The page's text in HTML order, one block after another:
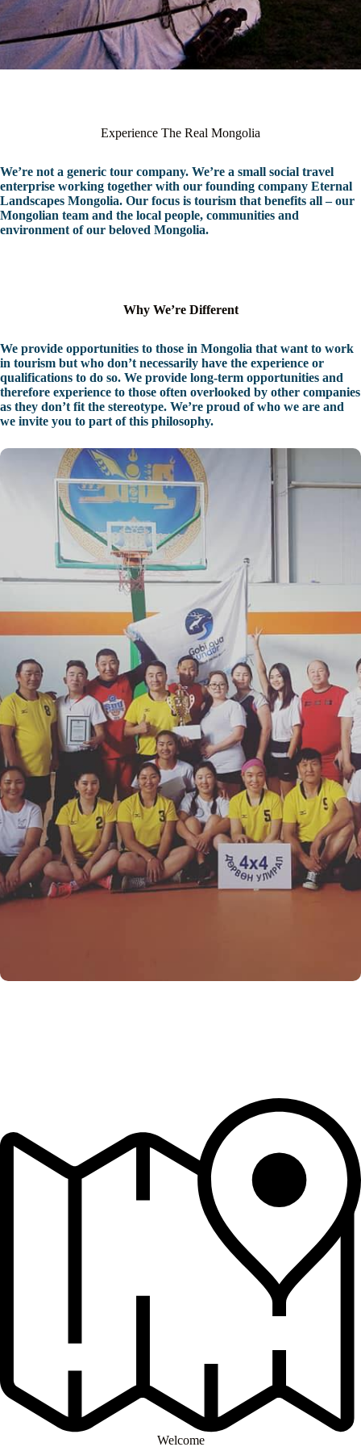
Experience The Real Mongolia
We’re not a generic tour company. We’re a small social travel
enterprise working together with our founding company Eternal
Landscapes Mongolia. Our focus is tourism that benefits all – our
Mongolian team and the local people, communities and
environment of our beloved Mongolia.
Why We’re Different
We provide opportunities to those in Mongolia that want to work
in tourism but who don’t necessarily have the experience or
qualifications to do so. We provide long-term opportunities and
therefore experience to those often overlooked by other companies
as they don’t fit the stereotype. We’re proud of who we are and
we invite you to part of this philosophy.
Welcome